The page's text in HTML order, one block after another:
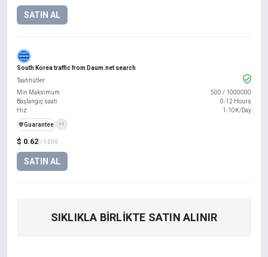
SATIN AL
South Korea traffic from Daum.net search
$ 0.62 / 1000
SATIN AL
Taahhütler
Min Maksimum
500 / 1000000
Başlangıç saati
0-12 Hours
Hız
1-10K/Day
️🛡️Guarantee +1
SIKLIKLA BIRLIKTE SATIN ALINIR